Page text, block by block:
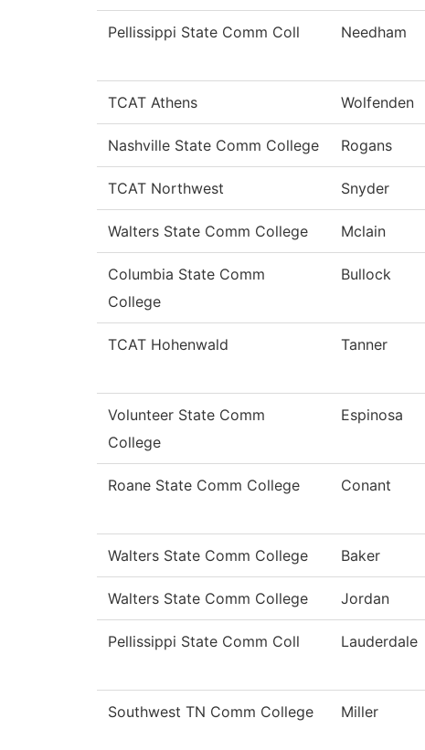
Pellissippi State Comm Coll Needham
TCAT Athens Wolfenden
Nashville State Comm College Rogans
TCAT Northwest Snyder
Walters State Comm College Mclain
Columbia State Comm
College
Bullock
TCAT Hohenwald Tanner
Volunteer State Comm
College
Espinosa
Roane State Comm College Conant
Walters State Comm College Baker
Walters State Comm College Jordan
Pellissippi State Comm Coll Lauderdale
Southwest TN Comm College Miller